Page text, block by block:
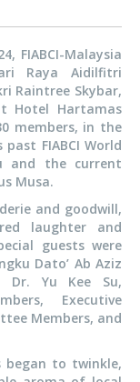
FIABCI-Malaysia
Raya Aidilfitri
Raintree Skybar,
Hotel Hartamas
members, in the
FIABCI World
and the current
Musa.
and goodwill,
laughter and
guests were
Dato’ Ab Aziz
Dr. Yu Kee Su,
Executive
Members, and
began to twinkle,